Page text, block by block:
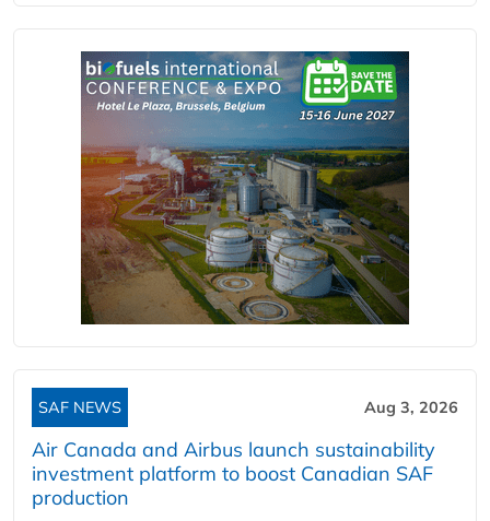
SAF NEWS Aug 3, 2026
Air Canada and Airbus launch sustainability
investment platform to boost Canadian SAF
production